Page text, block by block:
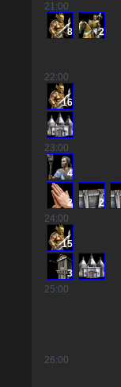
21:00
8 2
22:00
16
23:00
4
2
2
24:00
15
3
25:00
26:00